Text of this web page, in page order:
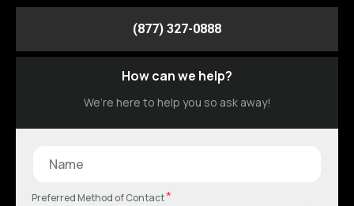
(877) 327-0888
How can we help?
We’re here to help you so ask away!
Preferred Method of Contact*